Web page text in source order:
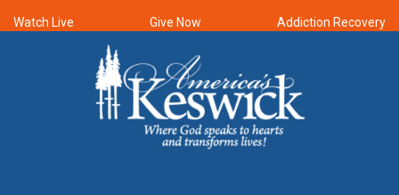
Watch Live Give Now Addiction Recovery